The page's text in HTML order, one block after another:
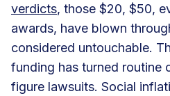
verdicts, those $20, $50,
awards, have blown
considered untouchable.
funding has turned routine
figure lawsuits. Social